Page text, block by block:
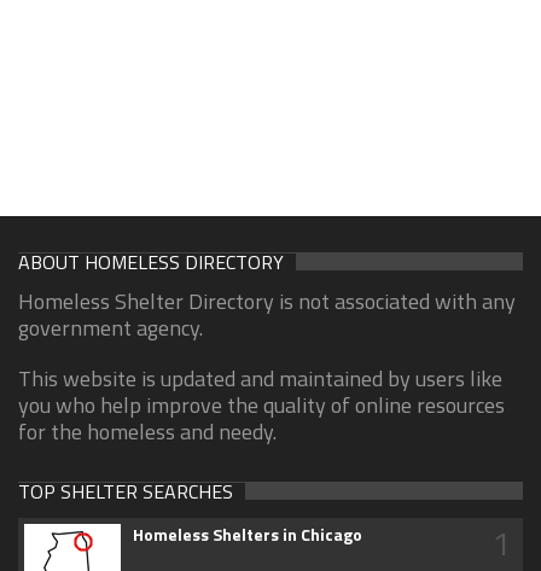
ABOUT HOMELESS DIRECTORY
Homeless Shelter Directory is not associated with any
government agency.
This website is updated and maintained by users like
you who help improve the quality of online resources
for the homeless and needy.
TOP SHELTER SEARCHES
Homeless Shelters in Chicago 1